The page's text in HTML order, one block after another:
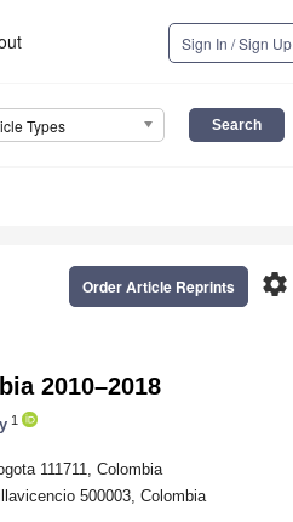
Sign In / Sign Up
Types
settings
Order Article Reprints
2010–2018
1
111711, Colombia
500003, Colombia